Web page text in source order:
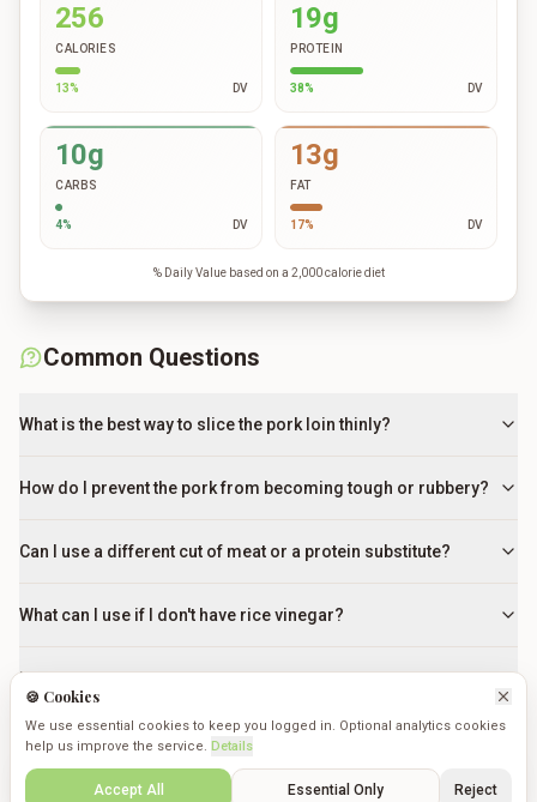
Create Saved Cookmates Profile
256
CALORIES
13% DV
19g
PROTEIN
38% DV
10g
CARBS
4% DV
13g
FAT
17% DV
% Daily Value based on a 2,000 calorie diet
Common Questions
What is the best way to slice the pork loin thinly?
How do I prevent the pork from becoming tough or rubbery?
Can I use a different cut of meat or a protein substitute?
What can I use if I don't have rice vinegar?
How do I know when the onions are perfectly cooked?
Why do I need to restir the cornstarch slurry before adding
it?
🍪 Cookies
We use essential cookies to keep you logged in. Optional analytics cookies
help us improve the service. Details
Accept All Essential Only Reject